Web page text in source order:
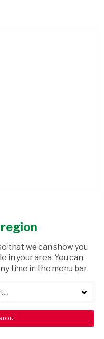
150G
View all products
that we can show you
in your area. You can
time in the menu bar.